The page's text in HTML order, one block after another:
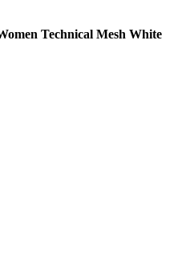
Technical Mesh White